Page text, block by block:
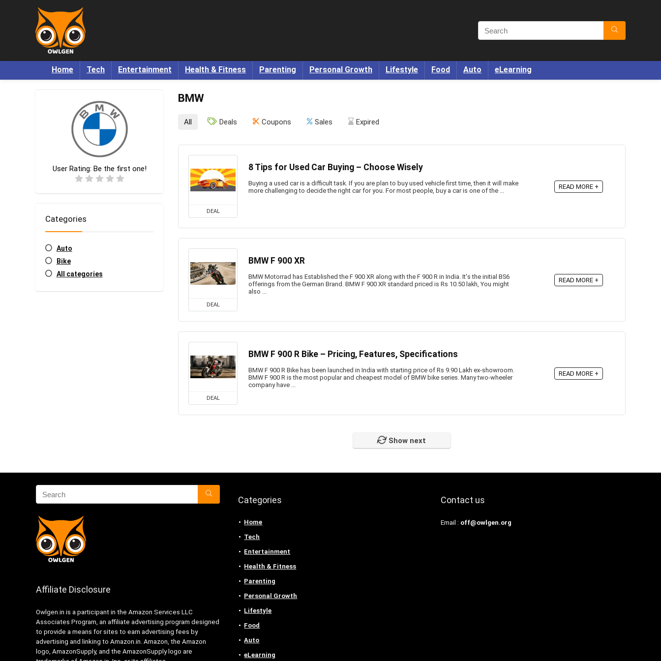
Home Tech Entertainment Health & Fitness Parenting Personal Growth Lifestyle Food Auto eLearning
BMW
User Rating: Be the first one!
Categories
Auto
Bike
All categories
All Deals Coupons Sales Expired
DEAL
8 Tips for Used Car Buying – Choose Wisely
Buying a used car is a difficult task. If you are plan to buy used vehicle first time, then it will make
more challenging to decide the right car for you. For most people, buy a car is one of the ...
READ MORE +
DEAL
BMW F 900 XR
BMW Motorrad has Established the F 900 XR along with the F 900 R in India. It's the initial BS6
offerings from the German Brand. BMW F 900 XR standard priced is Rs 10.50 lakh, You might
also ...
READ MORE +
DEAL
BMW F 900 R Bike – Pricing, Features, Specifications
BMW F 900 R Bike has been launched in India with starting price of Rs 9.90 Lakh ex-showroom.
BMW F 900 R is the most popular and cheapest model of BMW bike series. Many two-wheeler
company have ...
READ MORE +
Show next
Affiliate Disclosure
Owlgen.in is a participant in the Amazon Services LLC
Associates Program, an affiliate advertising program designed
to provide a means for sites to earn advertising fees by
advertising and linking to Amazon.in. Amazon, the Amazon
logo, AmazonSupply, and the AmazonSupply logo are
Categories
Home
Tech
Entertainment
Health & Fitness
Parenting
Personal Growth
Lifestyle
Food
Auto
eLearning
Contact us
Email : off@owlgen.org